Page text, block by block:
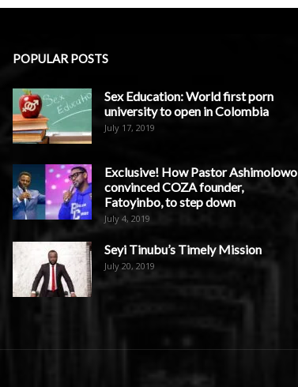
POPULAR POSTS
Sex Education: World first porn
university to open in Colombia
July 17, 2019
Exclusive! How Pastor Ashimolowo
convinced COZA founder,
Fatoyinbo, to step down
July 4, 2019
Seyi Tinubu’s Timely Mission
July 20, 2019